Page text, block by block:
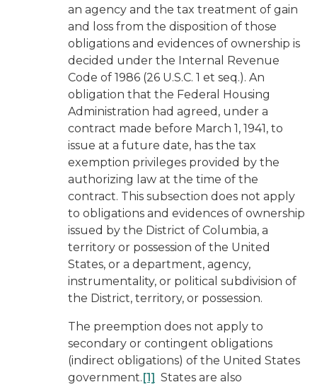
an agency and the tax treatment of gain
and loss from the disposition of those
obligations and evidences of ownership is
decided under the Internal Revenue
Code of 1986 (26 U.S.C. 1 et seq.). An
obligation that the Federal Housing
Administration had agreed, under a
contract made before March 1, 1941, to
issue at a future date, has the tax
exemption privileges provided by the
authorizing law at the time of the
contract. This subsection does not apply
to obligations and evidences of ownership
issued by the District of Columbia, a
territory or possession of the United
States, or a department, agency,
instrumentality, or political subdivision of
the District, territory, or possession.
The preemption does not apply to
secondary or contingent obligations
(indirect obligations) of the United States
government.[1] States are also